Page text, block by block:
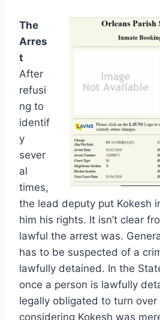
The
Arres
t
After
refusi
ng to
identif
y
sever
al
times,
the lead deputy put Kokesh
him his rights. It isn’t clear
lawful the arrest was.
has to be suspected of a
lawfully detained. In the
once a person is lawfully
legally obligated to turn
considering Kokesh was